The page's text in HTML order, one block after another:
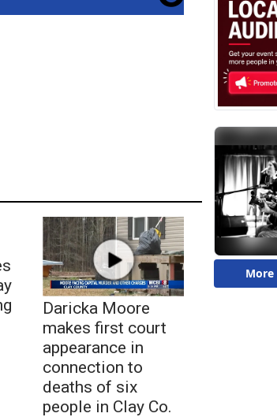
Daricka Moore
makes first court
appearance in
connection to
deaths of six
people in Clay Co.